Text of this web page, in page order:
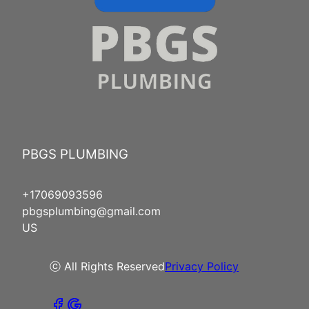
PBGS PLUMBING
+17069093596
pbgsplumbing@gmail.com
US
ⓒ All Rights ReservedPrivacy Policy